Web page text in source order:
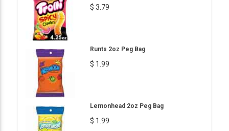
$ 3.79
Runts 2oz Peg Bag
$ 1.99
Lemonhead 2oz Peg Bag
$ 1.99